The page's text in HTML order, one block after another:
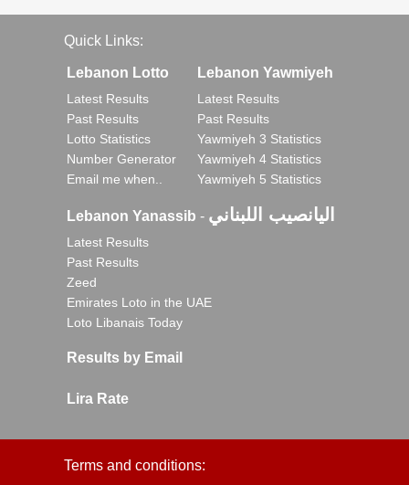
Quick Links:
Lebanon Lotto
Latest Results
Past Results
Lotto Statistics
Number Generator
Email me when..
Lebanon Yawmiyeh
Latest Results
Past Results
Yawmiyeh 3 Statistics
Yawmiyeh 4 Statistics
Yawmiyeh 5 Statistics
Lebanon Yanassib - اليانصيب اللبناني
Latest Results
Past Results
Zeed
Emirates Loto in the UAE
Loto Libanais Today
Results by Email
Lira Rate
Terms and conditions: